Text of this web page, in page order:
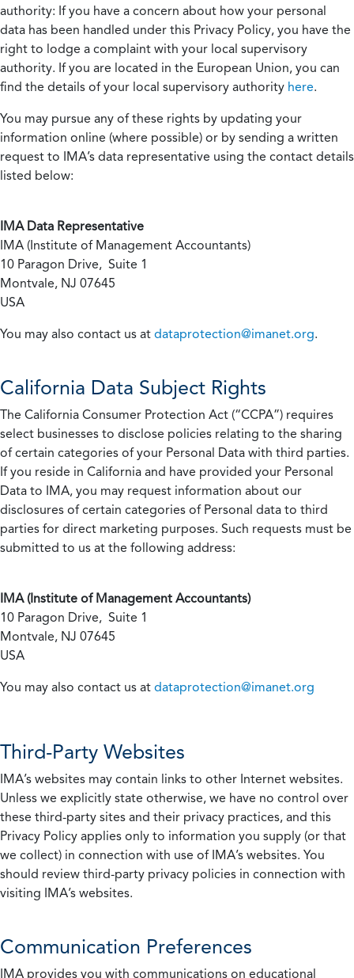
authority: If you have a concern about how your personal
data has been handled under this Privacy Policy, you have the
right to lodge a complaint with your local supervisory
authority. If you are located in the European Union, you can
find the details of your local supervisory authority here.
You may pursue any of these rights by updating your
information online (where possible) or by sending a written
request to IMA’s data representative using the contact details
listed below:
IMA Data Representative
IMA (Institute of Management Accountants)
10 Paragon Drive, Suite 1
Montvale, NJ 07645
USA
You may also contact us at dataprotection@imanet.org.
California Data Subject Rights
The California Consumer Protection Act (“CCPA”) requires
select businesses to disclose policies relating to the sharing
of certain categories of your Personal Data with third parties.
If you reside in California and have provided your Personal
Data to IMA, you may request information about our
disclosures of certain categories of Personal data to third
parties for direct marketing purposes. Such requests must be
submitted to us at the following address:
IMA (Institute of Management Accountants)
10 Paragon Drive, Suite 1
Montvale, NJ 07645
USA
You may also contact us at dataprotection@imanet.org
Third-Party Websites
IMA’s websites may contain links to other Internet websites.
Unless we explicitly state otherwise, we have no control over
these third-party sites and their privacy practices, and this
Privacy Policy applies only to information you supply (or that
we collect) in connection with use of IMA’s websites. You
should review third-party privacy policies in connection with
visiting IMA’s websites.
Communication Preferences
IMA provides you with communications on educational